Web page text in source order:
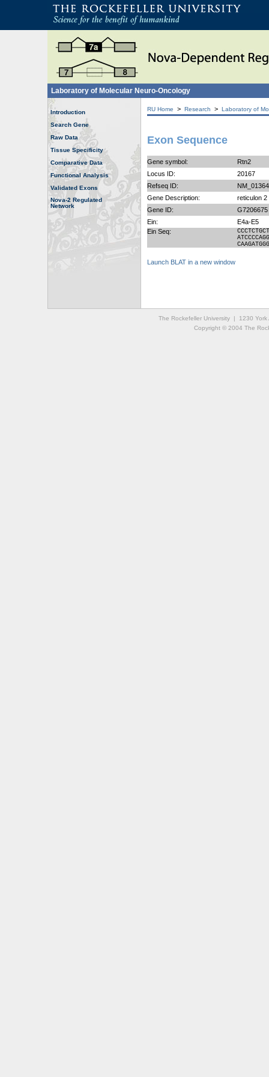
Laboratory of Molecular Neuro-Oncology
Introduction
Search Gene
Raw Data
Tissue Specificity
Comparative Data
Functional Analysis
Validated Exons
Nova-2 Regulated
Network
RU Home > Research > Laboratory of
Exon Sequence
Gene symbol:
Rtn2
Locus ID:
20167
Refseq ID:
Gene Description:
reticulon
Gene ID:
G7206675
Ein:
E4a-E5
Ein Seq:
Launch BLAT in a new window
The Rockefeller University | 1230
Copyright © 2004 The